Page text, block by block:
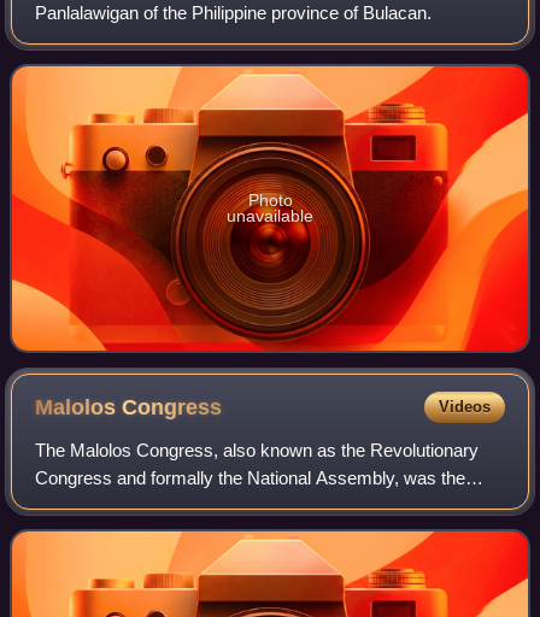
Panlalawigan of the Philippine province of Bulacan.
Photo
unavailable
MalolosCongress Videos
The Malolos Congress, also known as the Revolutionary
Congress and formally the National Assembly, was the
legislative body of the Revolutionary Government of the
Philippines and, later, as the Philip